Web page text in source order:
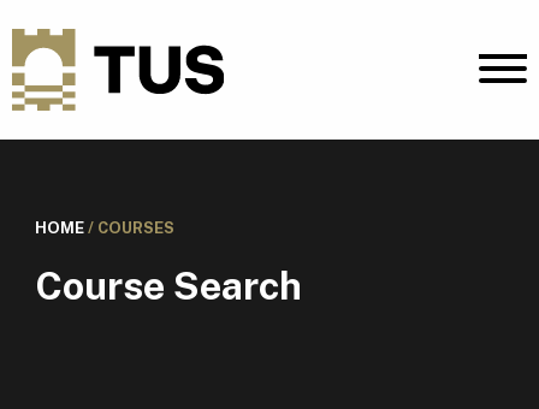
HOME/ COURSES
Course Search